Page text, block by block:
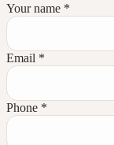
Your name *
Email *
Phone *